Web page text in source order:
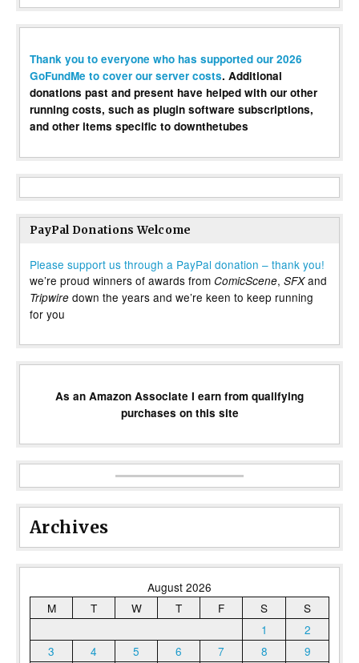
Thank you to everyone who has supported our 2026
GoFundMe to cover our server costs. Additional
donations past and present have helped with our other
running costs, such as plugin software subscriptions,
and other items specific to downthetubes
PayPal Donations Welcome
Please support us through a PayPal donation – thank you!
we’re proud winners of awards from ComicScene, SFXand
Tripwire down the years and we’re keen to keep running
for you
As an Amazon Associate I earn from qualifying
purchases on this site
Archives
August 2026
M
T W T F S
S
1
2
3
4 5 6 7 8
9